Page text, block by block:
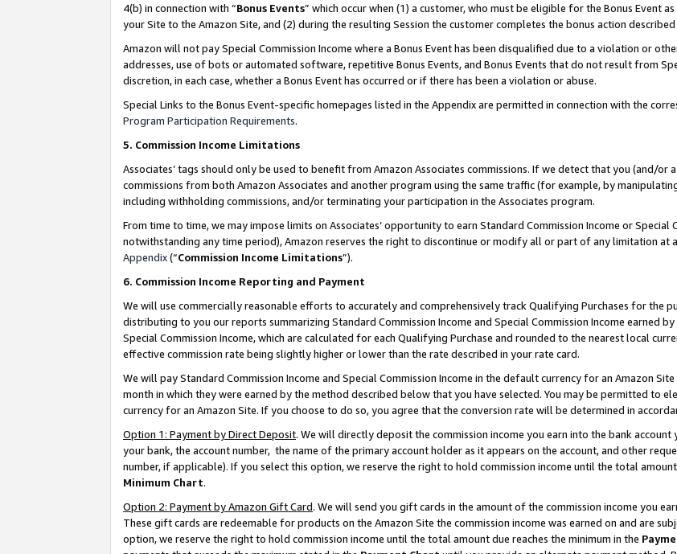
4(b) in connection with “Bonus Events” which occur when (1) a customer, who must be eligible for the Bonus Event
your Site to the Amazon Site, and (2) during the resulting Session the customer completes the bonus action described
Amazon will not pay Special Commission Income where a Bonus Event has been disqualified due to a violation or
addresses, use of bots or automated software, repetitive Bonus Events, and Bonus Events that do not result from
discretion, in each case, whether a Bonus Event has occurred or if there has been a violation or abuse.
Special Links to the Bonus Event-specific homepages listed in the Appendix are permitted in connection with the
Program Participation Requirements.
5. Commission Income Limitations
Associates’ tags should only be used to benefit from Amazon Associates commissions. If we detect that you (and/
commissions from both Amazon Associates and another program using the same traffic (for example, by
including withholding commissions, and/or terminating your participation in the Associates program.
From time to time, we may impose limits on Associates’ opportunity to earn Standard Commission Income or Special
notwithstanding any time period), Amazon reserves the right to discontinue or modify all or part of any limitation at
Appendix(“Commission Income Limitations”).
6. Commission Income Reporting and Payment
We will use commercially reasonable efforts to accurately and comprehensively track Qualifying Purchases for the
distributing to you our reports summarizing Standard Commission Income and Special Commission Income earned
Special Commission Income, which are calculated for each Qualifying Purchase and rounded to the nearest local
effective commission rate being slightly higher or lower than the rate described in your rate card.
We will pay Standard Commission Income and Special Commission Income in the default currency for an Amazon
month in which they were earned by the method described below that you have selected. You may be permitted to
currency for an Amazon Site. If you choose to do so, you agree that the conversion rate will be determined in
Option 1: Payment by Direct Deposit. We will directly deposit the commission income you earn into the bank
your bank, the account number, the name of the primary account holder as it appears on the account, and other
number, if applicable). If you select this option, we reserve the right to hold commission income until the total
Minimum Chart.
Option 2: Payment by Amazon Gift Card. We will send you gift cards in the amount of the commission income you
These gift cards are redeemable for products on the Amazon Site the commission income was earned on and are
option, we reserve the right to hold commission income until the total amount due reaches the minimum in the